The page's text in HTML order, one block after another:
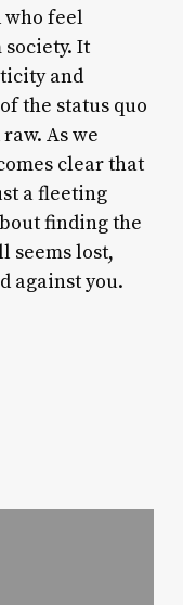
feel
It
and
the status quo
As we
clear that
a fleeting
finding the
seems lost,
against you.